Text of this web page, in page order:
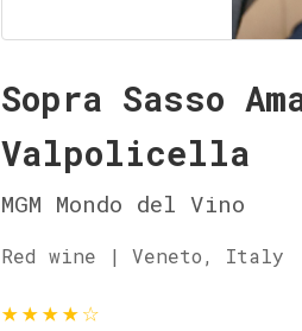
Sopra Sasso
Valpolicella
MGM Mondo del Vino
Red wine | Veneto, Italy
★★★★☆